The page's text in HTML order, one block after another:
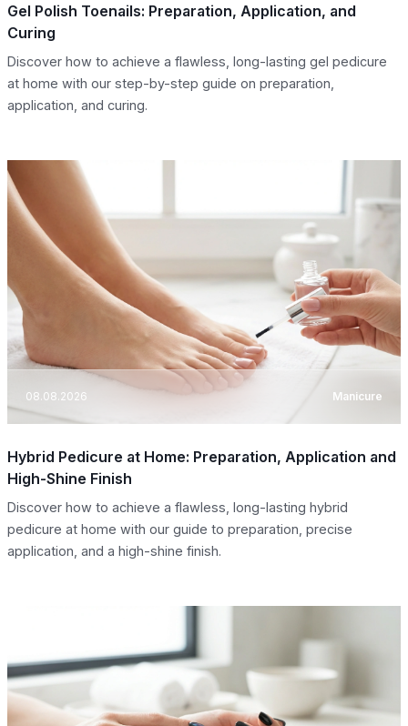
Gel Polish Toenails: Preparation, Application, and
Curing
Discover how to achieve a flawless, long-lasting gel pedicure
at home with our step-by-step guide on preparation,
application, and curing.
08.08.2026 Manicure
Hybrid Pedicure at Home: Preparation, Application and
High-Shine Finish
Discover how to achieve a flawless, long-lasting hybrid
pedicure at home with our guide to preparation, precise
application, and a high-shine finish.